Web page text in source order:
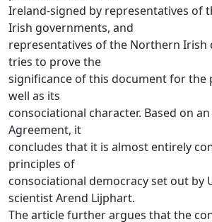
Ireland-signed by representatives of
Irish governments, and
representatives of the Northern Irish
tries to prove the
significance of this document for the
well as its
consociational character. Based on
Agreement, it
concludes that it is almost entirely
principles of
consociational democracy set out by
scientist Arend Lijphart.
The article further argues that the